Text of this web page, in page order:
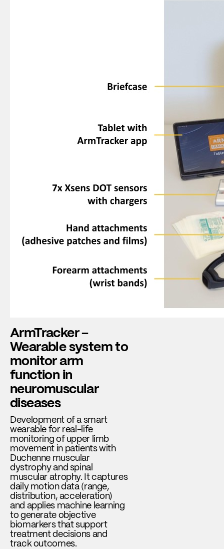
ArmTracker –
Wearable system to
monitor arm
function in
neuromuscular
diseases
Development of a smart
wearable for real-life
monitoring of upper limb
movement in patients with
Duchenne muscular
dystrophy and spinal
muscular atrophy. It captures
daily motion data (range,
distribution, acceleration)
and applies machine learning
to generate objective
biomarkers that support
treatment decisions and
track outcomes.